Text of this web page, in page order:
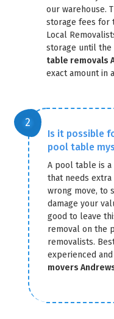
our warehouse.
storage fees for
Local
storage until the
table removals
exact amount in
Is it possible
pool table
A pool table is a
that needs extra
wrong move, to
damage your
good to leave
removal on the
removalists.
experienced
movers